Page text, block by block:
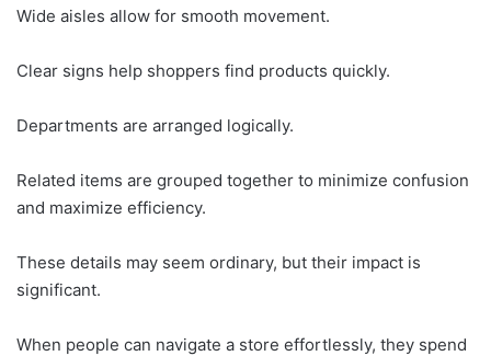
Wide aisles allow for smooth movement.
Clear signs help shoppers find products quickly.
Departments are arranged logically.
Related items are grouped together to minimize confusion
and maximize efficiency.
These details may seem ordinary, but their impact is
significant.
When people can navigate a store effortlessly, they spend